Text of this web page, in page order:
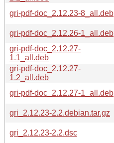
gri-pdf-doc_2.12.23-8_all.deb
gri-pdf-doc_2.12.26-1_all.deb
gri-pdf-doc_2.12.27-
1.1_all.deb
gri-pdf-doc_2.12.27-
1.2_all.deb
gri-pdf-doc_2.12.27-1_all.deb
gri_2.12.23-2.2.debian.tar.gz
gri_2.12.23-2.2.dsc